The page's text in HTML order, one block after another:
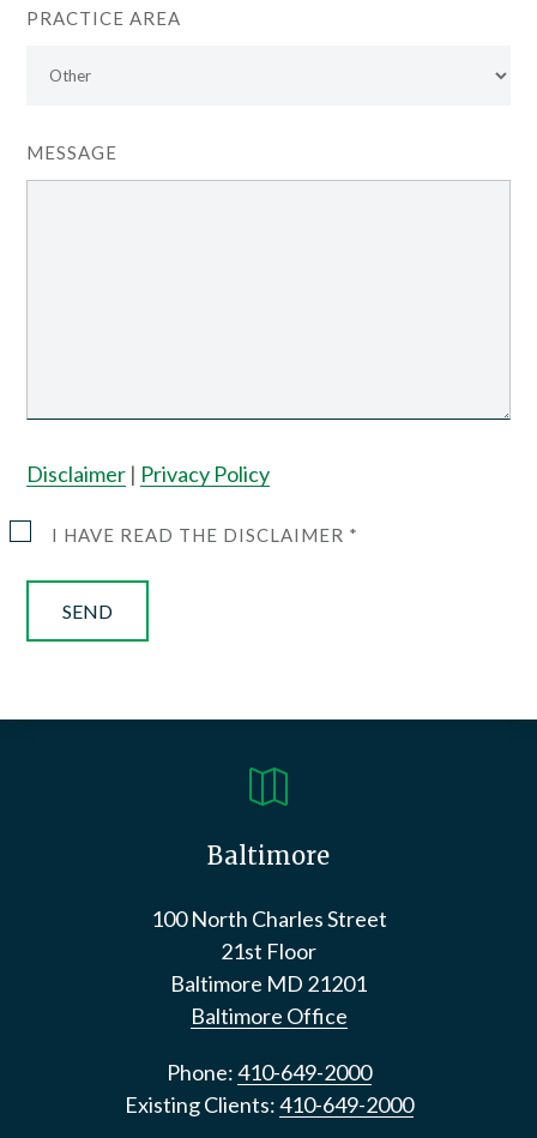
PRACTICE AREA
MESSAGE
Disclaimer | Privacy Policy
I HAVE READ THE DISCLAIMER *

Baltimore
100 North Charles Street
21st Floor
Baltimore MD 21201
Baltimore Office
Phone:410-649-2000
Existing Clients:410-649-2000